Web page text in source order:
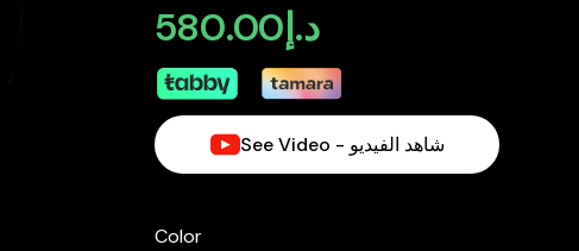
د.إ580.00
See Video - شاهد الفيديو
Color